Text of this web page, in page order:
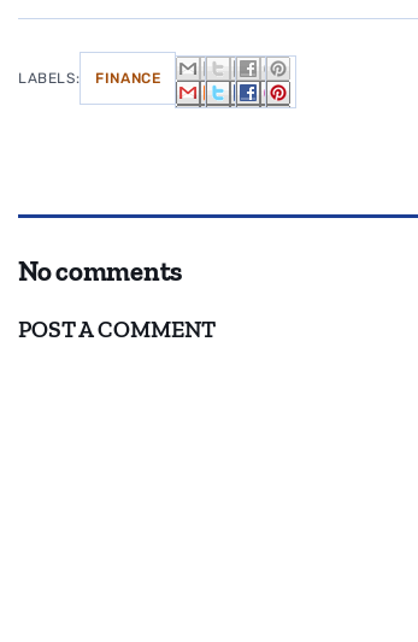
LABELS: FINANCE
No comments
POST A COMMENT